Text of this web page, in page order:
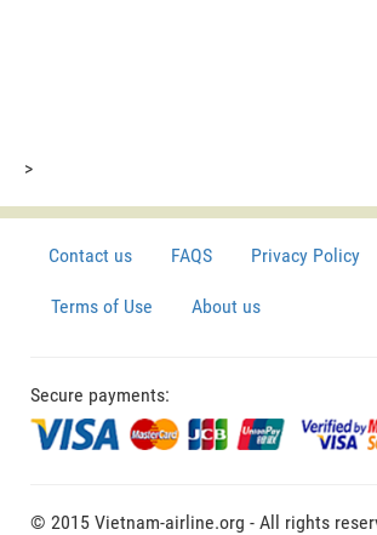
>
Contact us FAQS Privacy Policy
Terms of Use About us
Secure payments:
© 2015 Vietnam-airline.org - All rights